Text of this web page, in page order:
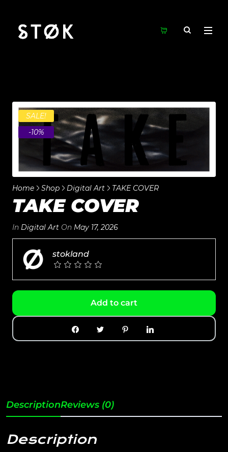
SALE!
-10%
Home Shop Digital Art TAKE COVER
TAKE COVER
In Digital Art On May 17, 2026
stokland
Add to cart
DescriptionReviews (0)
Description